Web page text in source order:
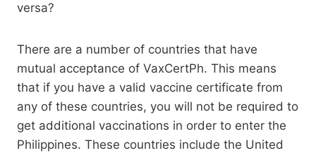
versa?
There are a number of countries that have
mutual acceptance of VaxCertPh. This means
that if you have a valid vaccine certificate from
any of these countries, you will not be required to
get additional vaccinations in order to enter the
Philippines. These countries include the United